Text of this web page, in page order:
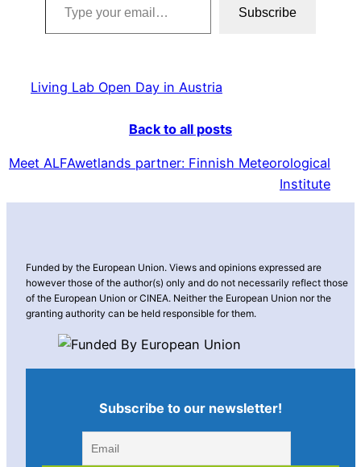
Subscribe
Living Lab Open Day in Austria
Back to all posts
Meet ALFAwetlands partner: Finnish Meteorological
Institute
Funded by the European Union. Views and opinions expressed are
however those of the author(s) only and do not necessarily reflect those
of the European Union or CINEA. Neither the European Union nor the
granting authority can be held responsible for them.
Subscribe to our newsletter!